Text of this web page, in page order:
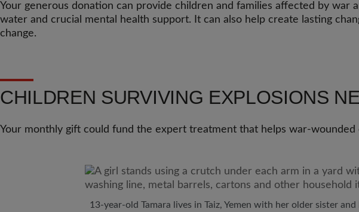
Your generous donation can provide children and families affected by
water and crucial mental health support. It can also help create lasting
change.
CHILDREN SURVIVING EXPLOSIONS
Your monthly gift could fund the expert treatment that helps war-wounded
13-year-old Tamara lives in Taiz, Yemen with her older sister and